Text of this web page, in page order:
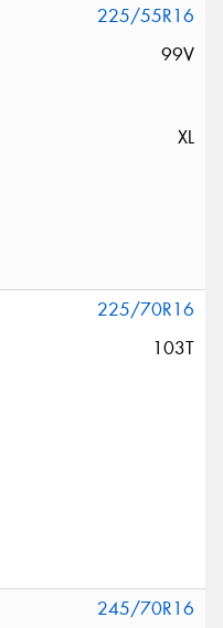
225/55R16
99V
XL
225/70R16
103T
245/70R16